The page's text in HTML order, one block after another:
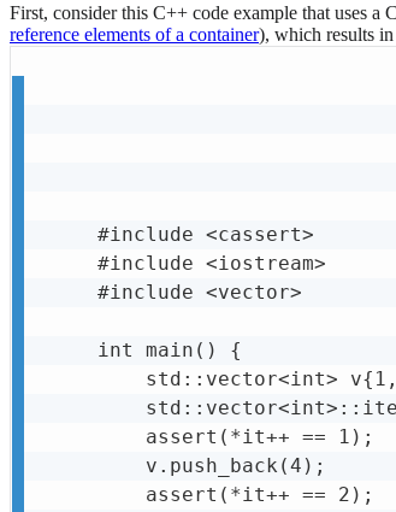
First, consider this C++ code example that uses a
reference elements of a container), which results
#include <cassert>
#include <iostream>
#include <vector>
int main() {
std::vector<int>
    assert(*it++ == 1);
    v.push_back(4);
    assert(*it++ == 2);